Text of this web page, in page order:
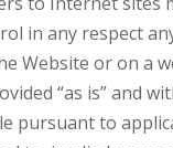
in any respect
Website or on a
“as is” and
pursuant to